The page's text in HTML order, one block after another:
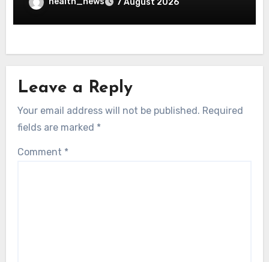
7 August 2026
Leave a Reply
Your email address will not be published. Required
fields are marked *
Comment *